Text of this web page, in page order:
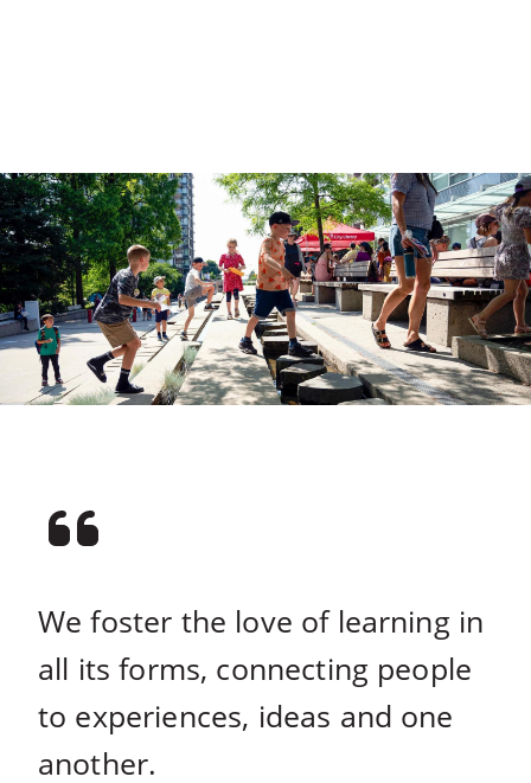
We foster the love of learning in
all its forms, connecting people
to experiences, ideas and one
another.